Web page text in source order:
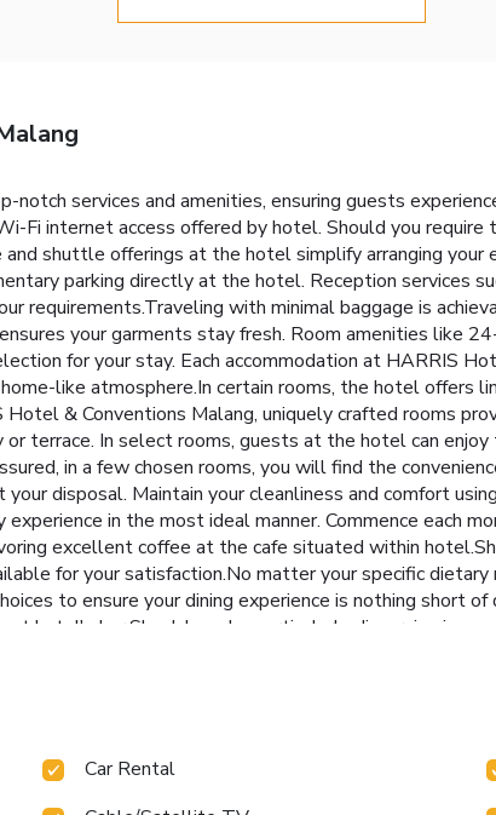
services and amenities, ensuring guests
Fi internet access offered by hotel. Should you
shuttle offerings at the hotel simplify arranging your
parking directly at the hotel. Reception services
requirements.Traveling with minimal baggage is
your garments stay fresh. Room amenities like
for your stay. Each accommodation at HARRIS
like atmosphere.In certain rooms, the hotel offers
& Conventions Malang, uniquely crafted rooms
terrace. In select rooms, guests at the hotel can
in a few chosen rooms, you will find the
disposal. Maintain your cleanliness and comfort
in the most ideal manner. Commence each
excellent coffee at the cafe situated within
for your satisfaction.No matter your specific
to ensure your dining experience is nothing short
hotel's bar.Should you be particularly discerning in your
Car Rental